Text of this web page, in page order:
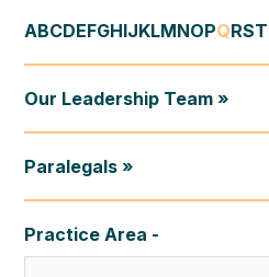
ABCDEFGHIJKLMNOPQRST
Our Leadership Team »
Paralegals »
Practice Area